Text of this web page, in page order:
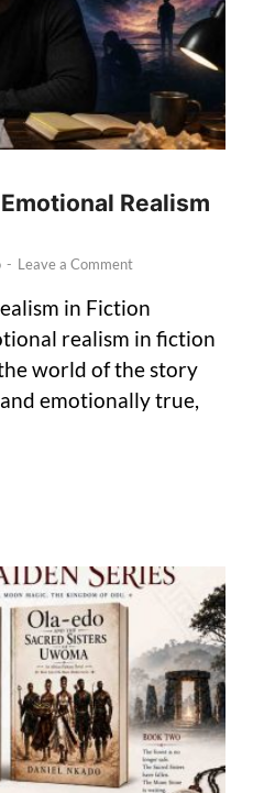
Realism
- Leave a Comment
in Fiction
realism in fiction
world of the story
emotionally true,